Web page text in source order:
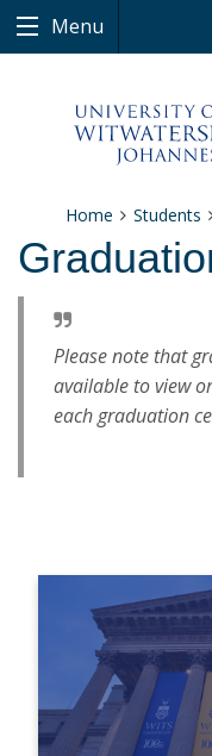
Menu
Home Students
Please note that
available to view
each graduation